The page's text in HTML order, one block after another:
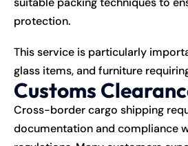
protection.
This service is particularly
glass items, and furniture
Customs
Cross-border cargo shipping
documentation and compliance